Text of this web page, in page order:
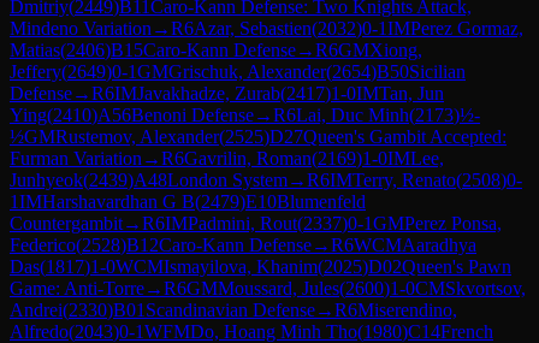
Dmitriy(2449)B11Caro-Kann Defense: Two Knights Attack,
Mindeno Variation →R6Azar, Sebastien(2032)0-1IMPerez Gormaz,
Matias(2406)B15Caro-Kann Defense→R6GMXiong,
Jeffery(2649)0-1GMGrischuk, Alexander(2654)B50Sicilian
Defense→R6IMJavakhadze, Zurab(2417)1-0IMTan, Jun
Ying(2410)A56Benoni Defense→R6Lai, Duc Minh(2173)½-
½GMRustemov, Alexander(2525)D27Queen's Gambit Accepted:
Furman Variation →R6Gavrilin, Roman(2169)1-0IMLee,
Junhyeok(2439)A48London System→R6IMTerry, Renato(2508)0-
1IMHarshavardhan G B(2479)E10Blumenfeld
Countergambit→R6IMPadmini, Rout(2337)0-1GMPerez Ponsa,
Federico(2528)B12Caro-Kann Defense→R6WCMAaradhya
Das(1817)1-0WCMIsmayilova, Khanim(2025)D02Queen's Pawn
Game: Anti-Torre→R6GMMoussard, Jules(2600)1-0CMSkvortsov,
Andrei(2330)B01 Scandinavian Defense→R6Miserendino,
Alfredo(2043)0-1WFMDo, Hoang Minh Tho(1980)C14French